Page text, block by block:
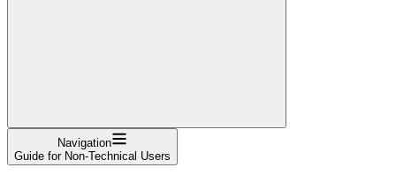
Navigation
Guide for Non-Technical Users